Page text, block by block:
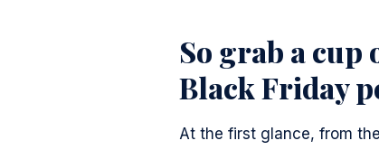
So grab a cup
Black Friday
At the first glance, from